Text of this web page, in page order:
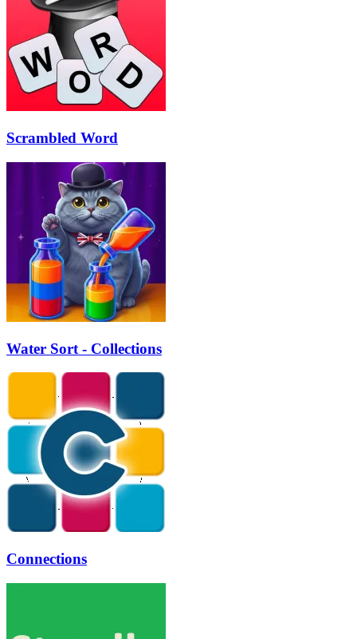
Scrambled Word
Water Sort - Collections
Connections